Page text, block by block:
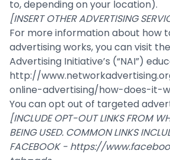
to, depending on your location).
[INSERT OTHER ADVERTISING
For more information about how
advertising works, you can visit
Advertising Initiative’s (“NAI”)
http://
online-advertising/how-does-it-
You can opt out of targeted
[INCLUDE OPT-OUT LINKS FROM
BEING USED. COMMON LINKS
FACEBOOK - https://